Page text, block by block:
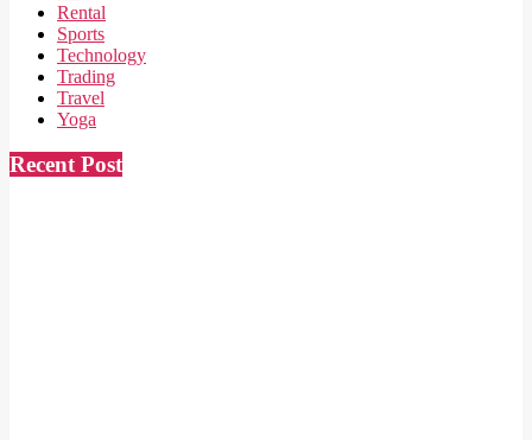
Rental
Sports
Technology
Trading
Travel
Yoga
Recent Post